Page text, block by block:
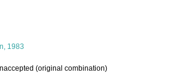
1983
(original combination)